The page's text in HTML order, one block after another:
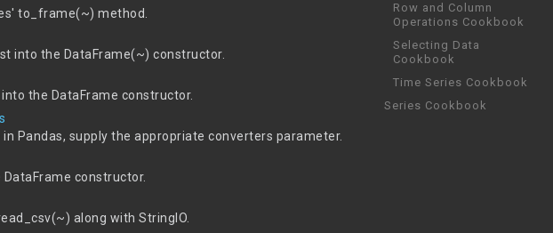
to_frame(~) method.
into the DataFrame(~) constructor.
the DataFrame constructor.
Pandas, supply the appropriate converters parameter.
constructor.
along with StringIO.
Row and Column
Operations Cookbook
Selecting Data
Cookbook
Time Series Cookbook
Series Cookbook